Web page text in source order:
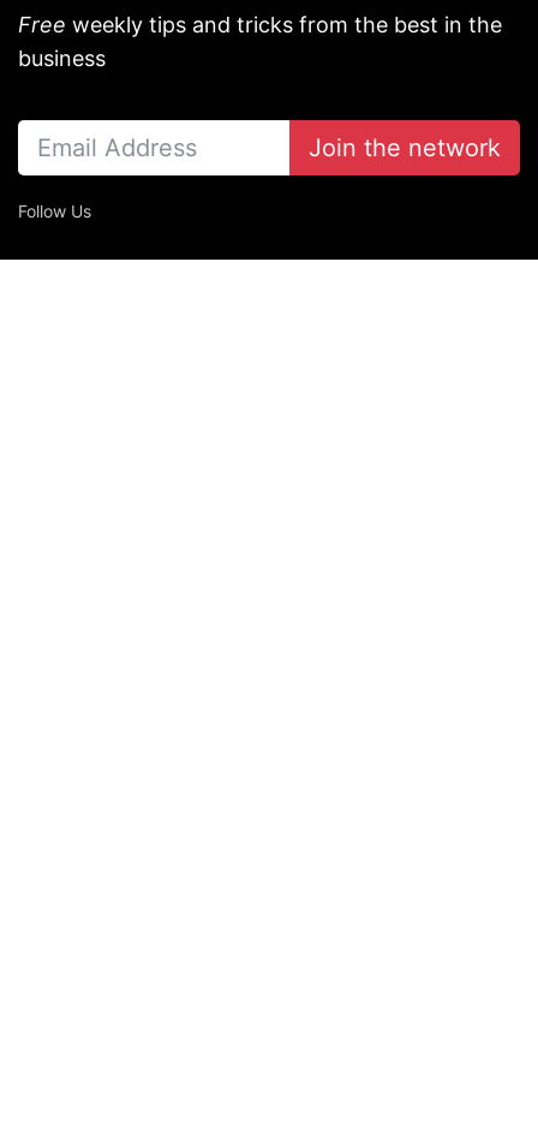
Free weekly tips and tricks from the best in the
business
Join the network
Follow Us